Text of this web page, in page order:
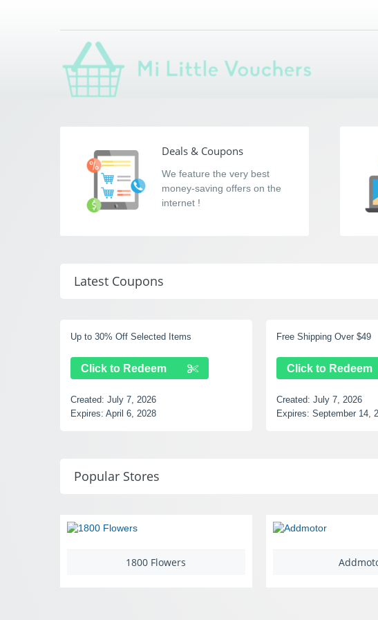
Deals & Coupons
We feature the very best
money-saving offers on the
internet !
Latest Coupons
Up to 30% Off Selected Items
Click to Redeem
Created: July 7, 2026
Expires: April 6, 2028
Free Shipping Over $49
Click to Redeem
Created: July 7, 2026
Expires: September 14, 2028
Popular Stores
1800 Flowers Addmotor